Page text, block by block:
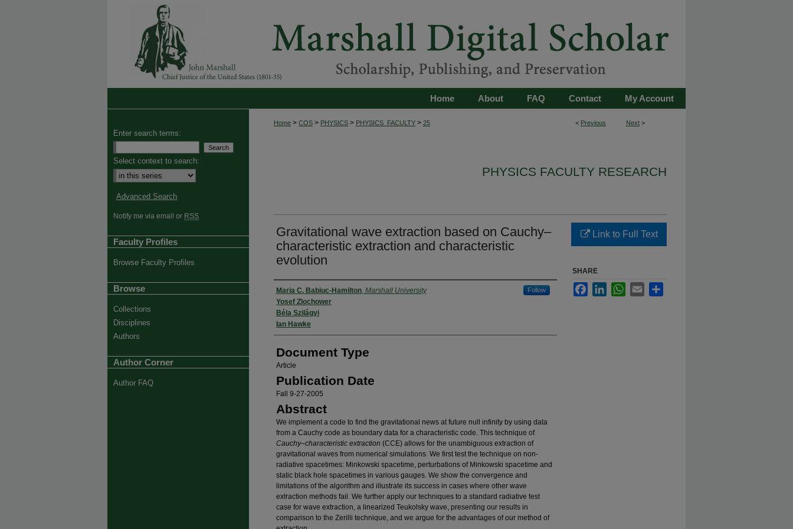
My Account
Contact
FAQ
About
Home
< Previous Next >
Home > COS > PHYSICS > PHYSICS_FACULTY > 25
PHYSICS FACULTY RESEARCH
Gravitational wave extraction based on Cauchy–
characteristic extraction and characteristic
evolution
Authors
Maria C. Babiuc-Hamilton, Marshall University Follow
Yosef Zlochower
Béla Szilágyi
Ian Hawke
Document Type
Article
Publication Date
Fall 9-27-2005
Abstract
We implement a code to find the gravitational news at future null infinity by using data
from a Cauchy code as boundary data for a characteristic code. This technique of
Cauchy–characteristic extraction (CCE) allows for the unambiguous extraction of
gravitational waves from numerical simulations. We first test the technique on non-
radiative spacetimes: Minkowski spacetime, perturbations of Minkowski spacetime and
static black hole spacetimes in various gauges. We show the convergence and
limitations of the algorithm and illustrate its success in cases where other wave
extraction methods fail. We further apply our techniques to a standard radiative test
case for wave extraction, a linearized Teukolsky wave, presenting our results in
comparison to the Zerilli technique, and we argue for the advantages of our method of
Link to Full Text
SHARE
FacebookLinkedInWhatsApp
Email
Enter search terms:
Select context to search:
Advanced Search
Notify me via email or RSS
Faculty Profiles
Browse Faculty Profiles
Browse
Collections
Disciplines
Authors
Author Corner
Author FAQ